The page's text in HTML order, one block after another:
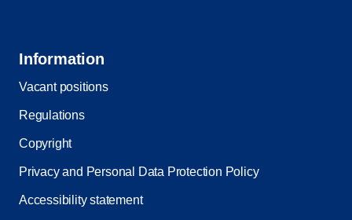
Information
Vacant positions
Regulations
Copyright
Privacy and Personal Data Protection Policy
Accessibility statement